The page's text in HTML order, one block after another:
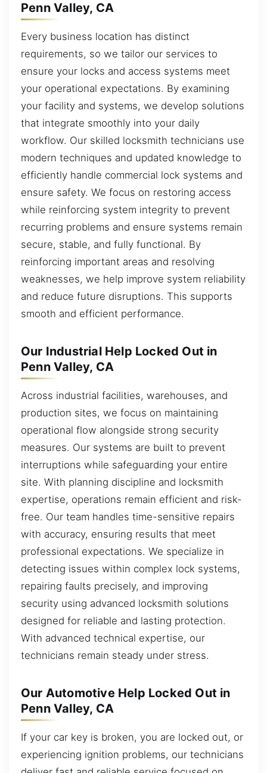
Penn Valley, CA
Every business location has distinct
requirements, so we tailor our services to
ensure your locks and access systems meet
your operational expectations. By examining
your facility and systems, we develop solutions
that integrate smoothly into your daily
workflow. Our skilled locksmith technicians use
modern techniques and updated knowledge to
efficiently handle commercial lock systems and
ensure safety. We focus on restoring access
while reinforcing system integrity to prevent
recurring problems and ensure systems remain
secure, stable, and fully functional. By
reinforcing important areas and resolving
weaknesses, we help improve system reliability
and reduce future disruptions. This supports
smooth and efficient performance.
Our Industrial Help Locked Out in
Penn Valley, CA
Across industrial facilities, warehouses, and
production sites, we focus on maintaining
operational flow alongside strong security
measures. Our systems are built to prevent
interruptions while safeguarding your entire
site. With planning discipline and locksmith
expertise, operations remain efficient and risk-
free. Our team handles time-sensitive repairs
with accuracy, ensuring results that meet
professional expectations. We specialize in
detecting issues within complex lock systems,
repairing faults precisely, and improving
security using advanced locksmith solutions
designed for reliable and lasting protection.
With advanced technical expertise, our
technicians remain steady under stress.
Our Automotive Help Locked Out in
Penn Valley, CA
If your car key is broken, you are locked out, or
experiencing ignition problems, our technicians